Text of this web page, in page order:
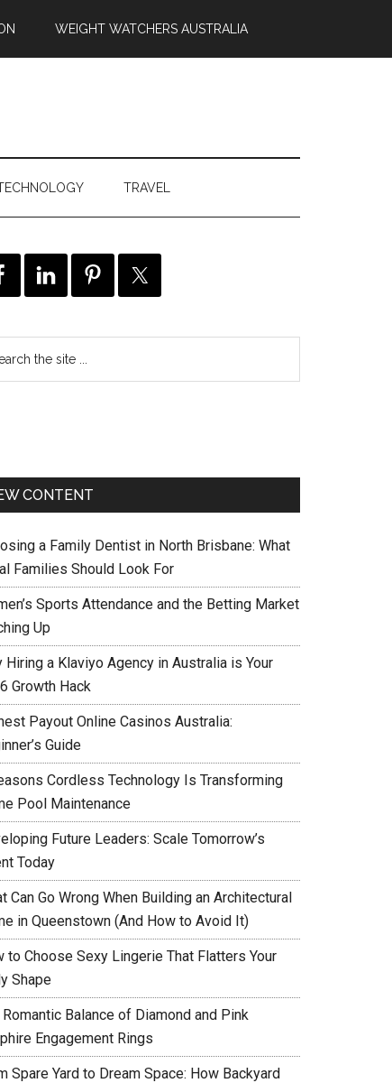
WEIGHT WATCHERS AUSTRALIA
TRAVEL
CONTENT
a Family Dentist in North Brisbane: What
Families Should Look For
Sports Attendance and the Betting Market
Up
Hiring a Klaviyo Agency in Australia is Your
Growth Hack
Payout Online Casinos Australia:
Guide
Cordless Technology Is Transforming
Pool Maintenance
Future Leaders: Scale Tomorrow’s
Today
Can Go Wrong When Building an Architectural
in Queenstown (And How to Avoid It)
to Choose Sexy Lingerie That Flatters Your
Shape
Romantic Balance of Diamond and Pink
Engagement Rings
Spare Yard to Dream Space: How Backyard